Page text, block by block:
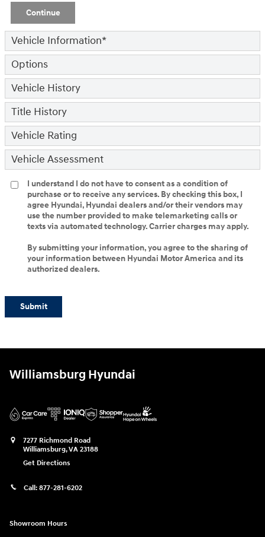
Continue
Vehicle Information*
Options
Vehicle History
Title History
Vehicle Rating
Vehicle Assessment
I understand I do not have to consent as a condition of
purchase or to receive any services. By checking this box, I
agree Hyundai, Hyundai dealers and/or their vendors may
use the number provided to make telemarketing calls or
texts via automated technology. Carrier charges may apply.
By submitting your information, you agree to the sharing of
your information between Hyundai Motor America and its
authorized dealers.
Submit
Williamsburg Hyundai
7277 Richmond Road
Williamsburg,VA 23188
Get Directions
Call: 877-281-6202
Showroom Hours